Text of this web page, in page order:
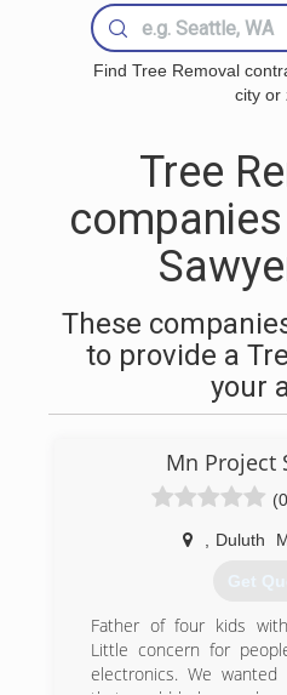
Find Tree Removal
city or
Tree
These
to provide a
your
Mn Project
Duluth
Get
Father of four kids
Little concern for
electronics. We